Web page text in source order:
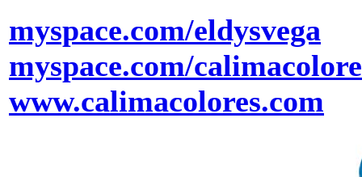
myspace.com/eldysvega
myspace.com/
www.calimacolores.com